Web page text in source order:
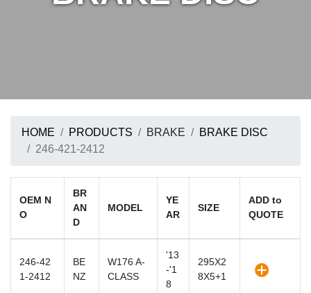
HOME PRODUCTS BRAKE
BRAKE DISC
246-421-2412
OEM N
O
BR
AN
D
MODEL
YE
AR
SIZE
ADD to
QUOTE
246-42
1-2412
BE
NZ
W176 A-
CLASS
'13
-'1
8
295X2
8X5+1